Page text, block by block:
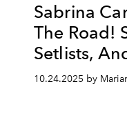
Sabrina
The Road!
Setlists,
10.24.2025 by